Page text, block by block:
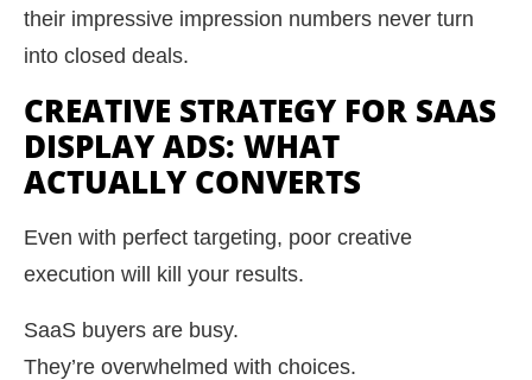
their impressive impression numbers never turn
into closed deals.
CREATIVE STRATEGY FOR SAAS
DISPLAY ADS: WHAT
ACTUALLY CONVERTS
Even with perfect targeting, poor creative
execution will kill your results.
SaaS buyers are busy.
They’re overwhelmed with choices.